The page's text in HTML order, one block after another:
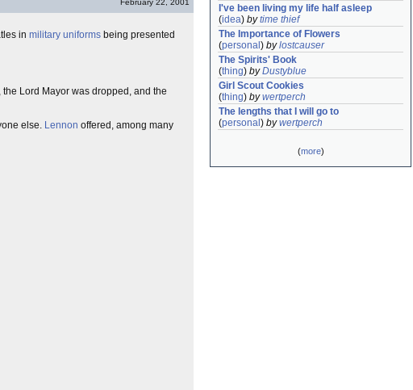
February 22, 2001
in military uniforms being presented
Lord Mayor was dropped, and the
else. Lennon offered, among many
I've been living my life half asleep
(idea) bytime thief
The Importance of Flowers
(personal ) bylostcauser
The Spirits' Book
(thing) byDustyblue
Girl Scout Cookies
(thing) bywertperch
The lengths that I will go to
(personal ) bywertperch
(more)